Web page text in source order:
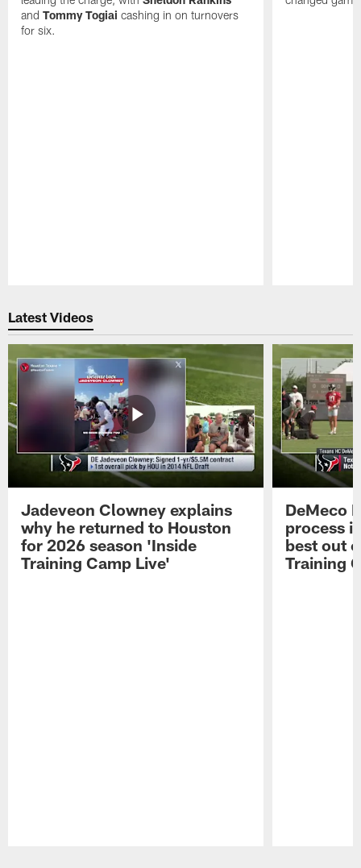
andTommy Togiai cashing in on turnovers
for six.
Latest Videos
Jadeveon Clowney explains
why he returned to Houston
for 2026 season 'Inside
Training Camp Live'
DeMeco
process
best out
Training